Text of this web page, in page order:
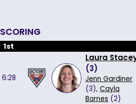
SCORING
1st
6:28
Laura
(3)
Jenn Gardiner
(3), Cayla
Barnes (2)